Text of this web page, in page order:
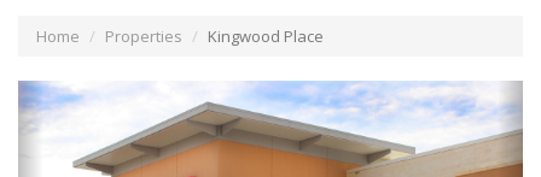
Home Properties Kingwood Place